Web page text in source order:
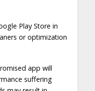
Play Store in
or optimization
app will
suffering